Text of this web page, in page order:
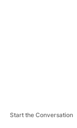
Start the Conversation